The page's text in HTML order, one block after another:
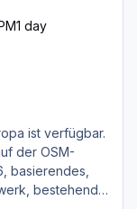
1 day
ist verfügbar.
der OSM-
basierendes,
bestehend